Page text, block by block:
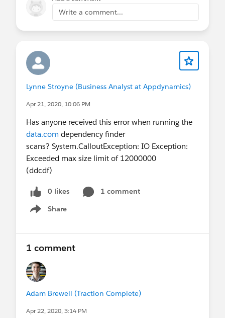
Write a comment...
Lynne Stroyne (Business Analyst at Appdynamics)
Apr 21, 2020, 10:06 PM
Has anyone received this error when running the
data.com dependency finder
scans? System.CalloutException: IO Exception:
Exceeded max size limit of 12000000
(ddcdf)
0 likes
1 comment
Share
Show menu
1 comment
Adam Brewell (Traction Complete)
Apr 22, 2020, 3:14 PM